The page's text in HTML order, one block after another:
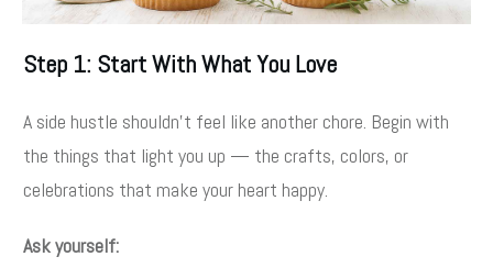
Step 1: Start With What You Love
A side hustle shouldn’t feel like another chore. Begin with
the things that light you up — the crafts, colors, or
celebrations that make your heart happy.
Ask yourself: